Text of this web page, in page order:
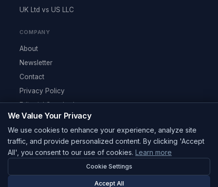
UK Ltd vs US LLC
COMPANY
About
Newsletter
Contact
Privacy Policy
Editorial Standards
RSS Feed
Reviews
© 2026 Corpy. All rights reserved.
editorial@corpy.xyz
Start Smart. Build Global.
We Value Your Privacy
We use cookies to enhance your experience, analyze site
traffic, and provide personalized content. By clicking 'Accept
All', you consent to our use of cookies. Learn more
Cookie Settings
Accept All